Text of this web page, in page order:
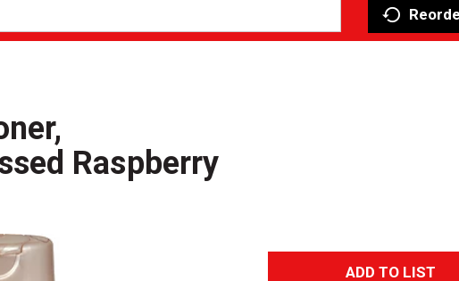
Raspberry
A